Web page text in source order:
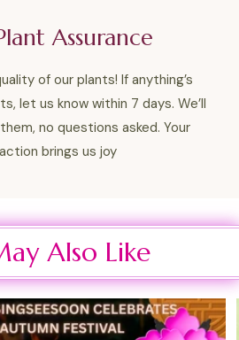
Assurance
of our plants! If anything’s
let us know within 7 days. We’ll
no questions asked. Your
brings us joy
Also Like